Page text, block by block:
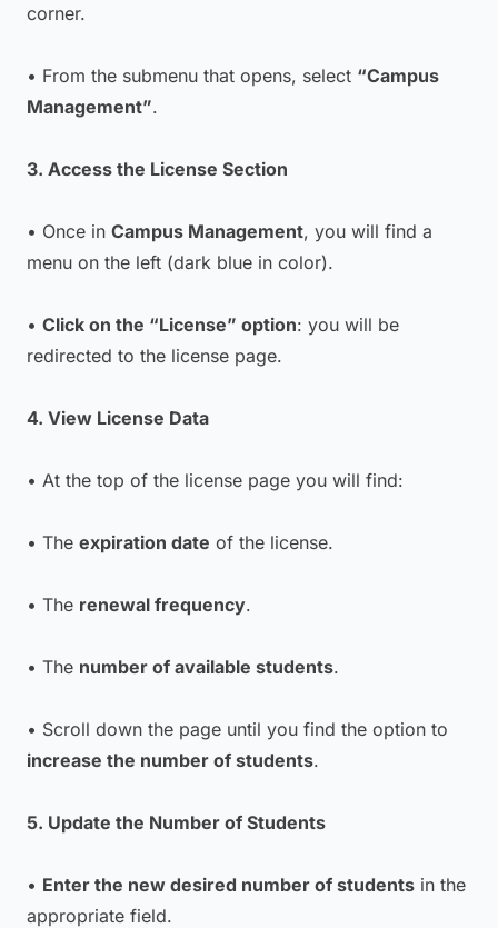
corner.
• From the submenu that opens, select “Campus
Management”.
3. Access the License Section
• Once in Campus Management, you will find a
menu on the left (dark blue in color).
• Click on the “License” option: you will be
redirected to the license page.
4. View License Data
• At the top of the license page you will find:
• The expiration date of the license.
• The renewal frequency.
• The number of available students.
• Scroll down the page until you find the option to
increase the number of students.
5. Update the Number of Students
• Enter the new desired number of students in the
appropriate field.